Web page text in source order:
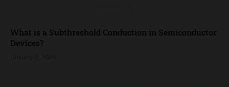
What is a Subthreshold Conduction in Semiconductor
Devices?